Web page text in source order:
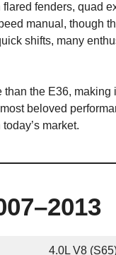
fenders, quad
manual, though
shifts, many
the E36,
beloved
market.
4.0L V8